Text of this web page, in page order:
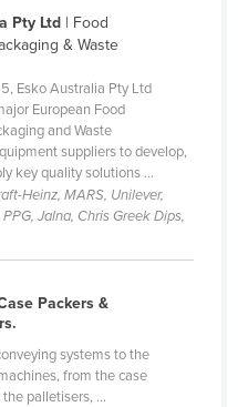
Pty Ltd| Food
& Waste
Esko Australia Pty Ltd
European Food
and Waste
suppliers to develop,
key quality solutions ...
Heinz, MARS, Unilever,
Jalna, Chris Greek Dips,
Packers &
systems to the
from the case
palletisers, ...